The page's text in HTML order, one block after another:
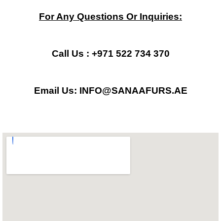
c
b
o
o
s
a
g
r
m
a
s
a
p
For Any Questions Or Inquiries:
Call Us : +971 522 734 370
Email Us: INFO@SANAAFURS.AE